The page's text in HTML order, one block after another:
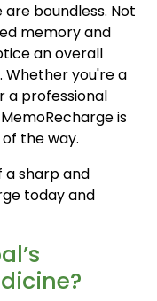
boundless. Not
memory and
an overall
Whether you're a
a professional
is
the way.
a sharp and
today and